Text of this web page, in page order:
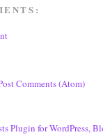
Comments (Atom)